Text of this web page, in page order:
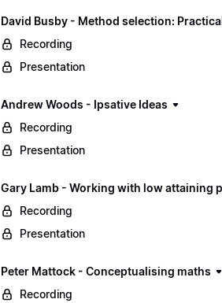
David Busby - Method selection:
Recording
Presentation
Andrew Woods - Ipsative Ideas
Recording
Presentation
Gary Lamb - Working with low attaining
Recording
Presentation
Peter Mattock - Conceptualising maths
Recording